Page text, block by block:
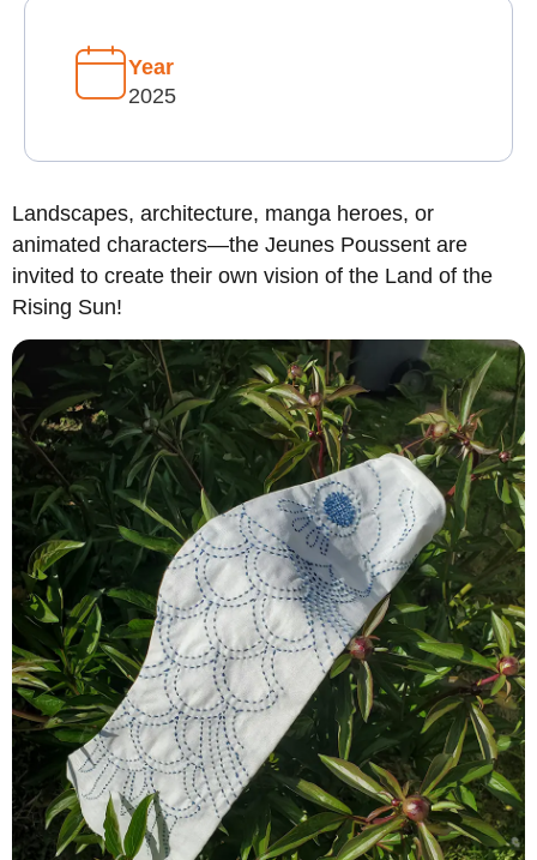
Year
2025
Landscapes, architecture, manga heroes, or
animated characters—the Jeunes Poussent are
invited to create their own vision of the Land of the
Rising Sun!